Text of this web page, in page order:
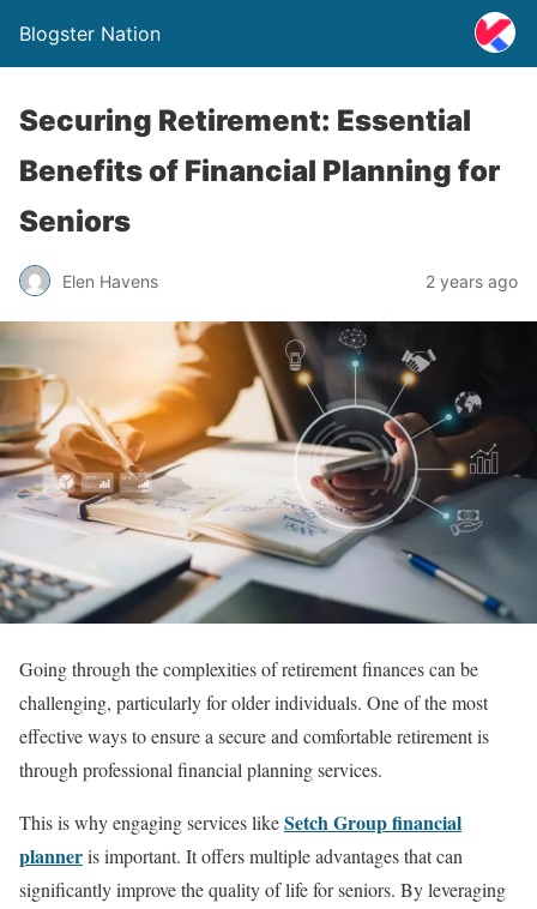
Blogster Nation
Securing Retirement: Essential
Benefits of Financial Planning for
Seniors
Elen Havens 2 years ago
Going through the complexities of retirement finances can be
challenging, particularly for older individuals. One of the most
effective ways to ensure a secure and comfortable retirement is
through professional financial planning services.
This is why engaging services likeSetch Group financial
planneris important. It offers multiple advantages that can
significantly improve the quality of life for seniors. By leveraging